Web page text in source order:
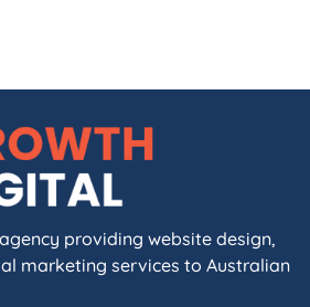
providing website design,
marketing services to Australian